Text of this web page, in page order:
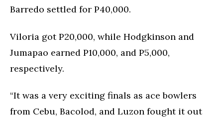
Barredo settled for P40,000.
Viloria got P20,000, while Hodgkinson and
Jumapao earned P10,000, and P5,000,
respectively.
“It was a very exciting finals as ace bowlers
from Cebu, Bacolod, and Luzon fought it out